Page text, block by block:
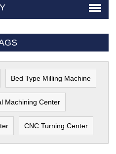
Bed Type Milling Machine
Machining Center
CNC Turning Center